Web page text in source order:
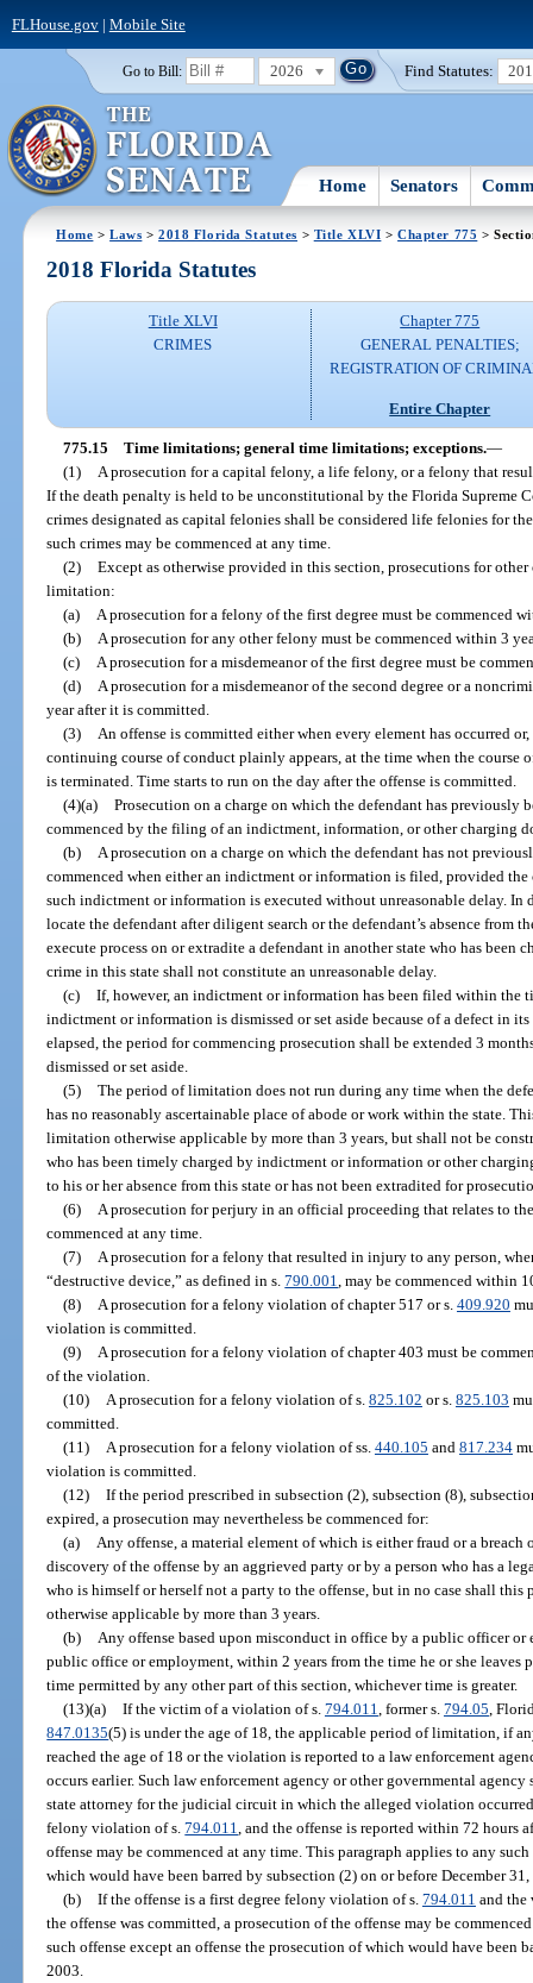
FLHouse.gov| Mobile Site
Go to Bill: 2026 Find Statutes:
Home Senators
Home >Laws >2018 Florida Statutes > Title XLVI >Chapter 775 >
2018 Florida Statutes
Title XLVI
CRIMES
Chapter 775
GENERAL PENALTIES;
REGISTRATION OF
Entire Chapter
775.15 Time limitations; general time limitations; exceptions.—
(1)
A prosecution for a capital felony, a life felony, or a felony that
If the death penalty is held to be unconstitutional by the Florida Supreme
crimes designated as capital felonies shall be considered life felonies for
such crimes may be commenced at any time.
(2) Except as otherwise provided in this section, prosecutions for
limitation:
(a)
A prosecution for a felony of the first degree must be commenced
(b)
A prosecution for any other felony must be commenced within 3
(c)
A prosecution for a misdemeanor of the first degree must be
(d)
A prosecution for a misdemeanor of the second degree or a
year after it is committed.
(3)
An offense is committed either when every element has occurred
continuing course of conduct plainly appears, at the time when the course
is terminated. Time starts to run on the day after the offense is committed.
(4)(a) Prosecution on a charge on which the defendant has previously
commenced by the filing of an indictment, information, or other charging
(b)
A prosecution on a charge on which the defendant has not
commenced when either an indictment or information is filed, provided the
such indictment or information is executed without unreasonable delay.
locate the defendant after diligent search or the defendant’s absence from
execute process on or extradite a defendant in another state who has
crime in this state shall not constitute an unreasonable delay.
(c) If, however, an indictment or information has been filed within the
indictment or information is dismissed or set aside because of a defect in
elapsed, the period for commencing prosecution shall be extended 3
dismissed or set aside.
(5) The period of limitation does not run during any time when the
has no reasonably ascertainable place of abode or work within the state.
limitation otherwise applicable by more than 3 years, but shall not be
who has been timely charged by indictment or information or other
to his or her absence from this state or has not been extradited for
(6)
A prosecution for perjury in an official proceeding that relates to
commenced at any time.
(7)
A prosecution for a felony that resulted in injury to any person,
“destructive device,” as defined in s.790.001 , may be commenced within
(8)
A prosecution for a felony violation of chapter 517 or s. 409.920
violation is committed.
(9)
A prosecution for a felony violation of chapter 403 must be
of the violation.
(10)
A prosecution for a felony violation of s. 825.102 or s. 825.103
committed.
(11)
A prosecution for a felony violation of ss. 440.105 and 817.234
violation is committed.
(12) If the period prescribed in subsection (2), subsection (8),
expired, a prosecution may nevertheless be commenced for:
(a)
Any offense, a material element of which is either fraud or a
discovery of the offense by an aggrieved party or by a person who has a
who is himself or herself not a party to the offense, but in no case shall
otherwise applicable by more than 3 years.
(b)
Any offense based upon misconduct in office by a public officer
public office or employment, within 2 years from the time he or she
time permitted by any other part of this section, whichever time is greater.
(13)(a) If the victim of a violation of s. 794.011 , former s. 794.05 ,
847.0135(5) is under the age of 18, the applicable period of limitation, if
reached the age of 18 or the violation is reported to a law enforcement
occurs earlier. Such law enforcement agency or other governmental
state attorney for the judicial circuit in which the alleged violation
felony violation of s.794.011 , and the offense is reported within 72 hours
offense may be commenced at any time. This paragraph applies to any
which would have been barred by subsection (2) on or before December
(b) If the offense is a first degree felony violation of s. 794.011 and the
the offense was committed, a prosecution of the offense may be
such offense except an offense the prosecution of which would have been
2003.